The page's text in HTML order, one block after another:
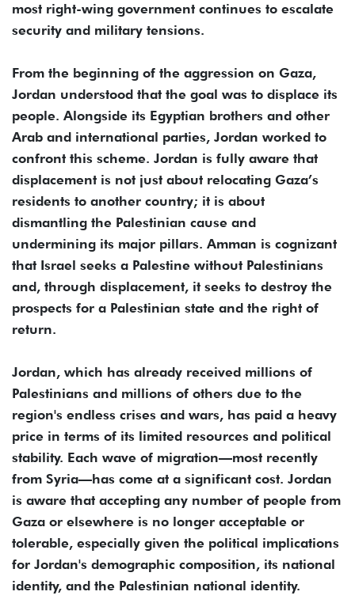
most right-wing government continues to escalate
security and military tensions.
From the beginning of the aggression on Gaza,
Jordan understood that the goal was to displace its
people. Alongside its Egyptian brothers and other
Arab and international parties, Jordan worked to
confront this scheme. Jordan is fully aware that
displacement is not just about relocating Gaza’s
residents to another country; it is about
dismantling the Palestinian cause and
undermining its major pillars. Amman is cognizant
that Israel seeks a Palestine without Palestinians
and, through displacement, it seeks to destroy the
prospects for a Palestinian state and the right of
return.
Jordan, which has already received millions of
Palestinians and millions of others due to the
region's endless crises and wars, has paid a heavy
price in terms of its limited resources and political
stability. Each wave of migration—most recently
from Syria—has come at a significant cost. Jordan
is aware that accepting any number of people from
Gaza or elsewhere is no longer acceptable or
tolerable, especially given the political implications
for Jordan's demographic composition, its national
identity, and the Palestinian national identity.